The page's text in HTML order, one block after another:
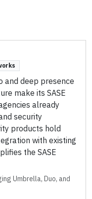
and deep presence
make its SASE
already
security
products hold
with existing
the SASE
Umbrella, Duo, and